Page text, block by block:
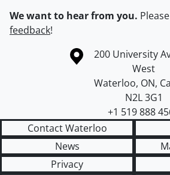
We want to hear from you. Please
feedback!
Information about the University of
Campus map
200 University
West
Waterloo, ON,
N2L 3G1
+1 519 888
Contact Waterloo
News
Privacy